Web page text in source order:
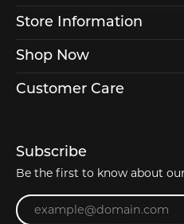
Store Information
Shop Now
Customer Care
Subscribe
Be the first to know about
Enter your email address